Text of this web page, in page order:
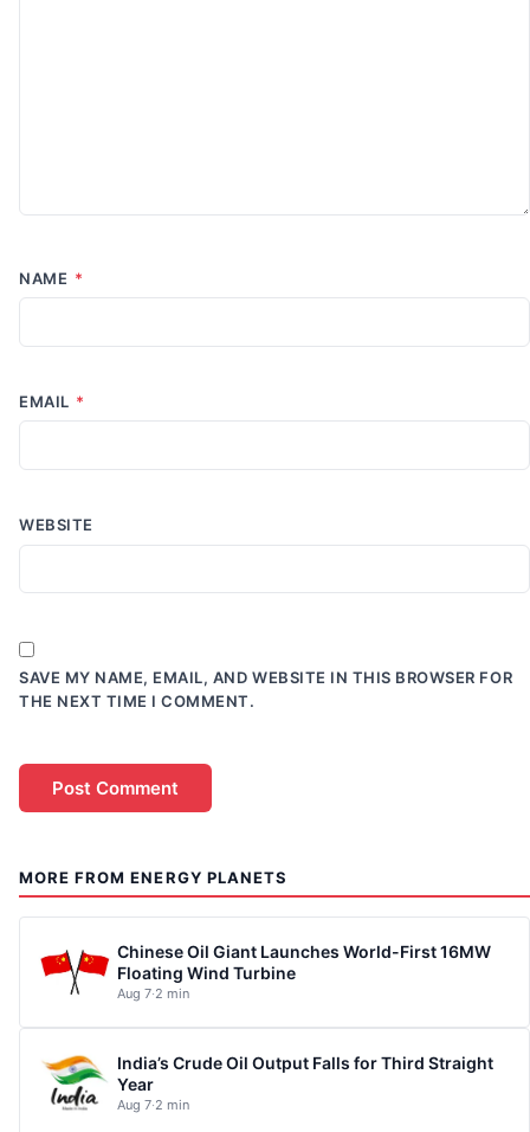
NAME *
EMAIL *
WEBSITE
SAVE MY NAME, EMAIL, AND WEBSITE IN THIS BROWSER FOR
THE NEXT TIME I COMMENT.
MORE FROM ENERGY PLANETS
Chinese Oil Giant Launches World-First 16MW
Floating Wind Turbine
Aug 7·2 min
India’s Crude Oil Output Falls for Third Straight
Year
Aug 7·2 min